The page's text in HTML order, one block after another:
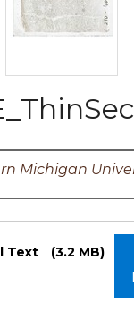
Michigan
Text (3.2 MB)